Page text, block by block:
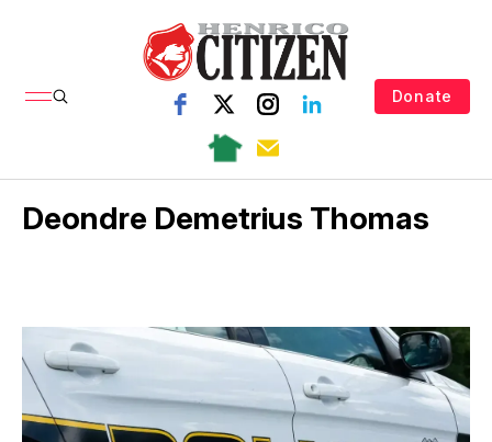
Donate
Deondre Demetrius Thomas